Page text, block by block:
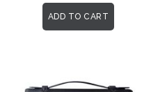
ADD TO CART